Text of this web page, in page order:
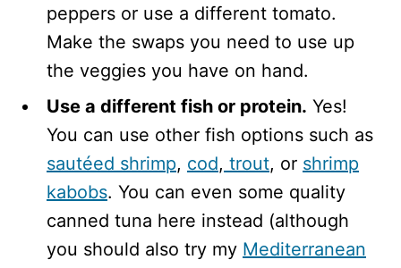
peppers or use a different tomato.
Make the swaps you need to use up
the veggies you have on hand.
Use a different fish or protein. Yes!
You can use other fish options such as
sautéed shrimp, cod, trout, or shrimp
kabobs. You can even some quality
canned tuna here instead (although
you should also try my Mediterranean